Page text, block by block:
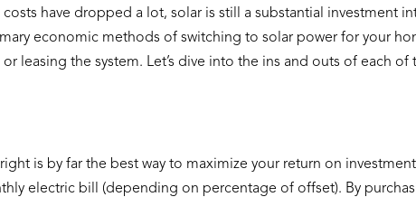
have dropped a lot, solar is still a substantial investment
economic methods of switching to solar power for your
leasing the system. Let’s dive into the ins and outs of each of
is by far the best way to maximize your return on investment
electric bill (depending on percentage of offset). By